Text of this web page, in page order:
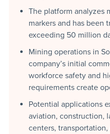
The platform analyzes
markers and has been
exceeding 50 million
Mining operations in
company’s initial
workforce safety and
requirements create
Potential applications
aviation, construction,
centers,